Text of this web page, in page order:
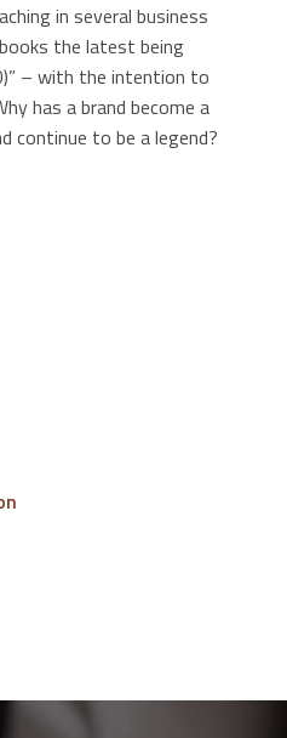
in several business
the latest being
– with the intention to
has a brand become a
continue to be a legend?